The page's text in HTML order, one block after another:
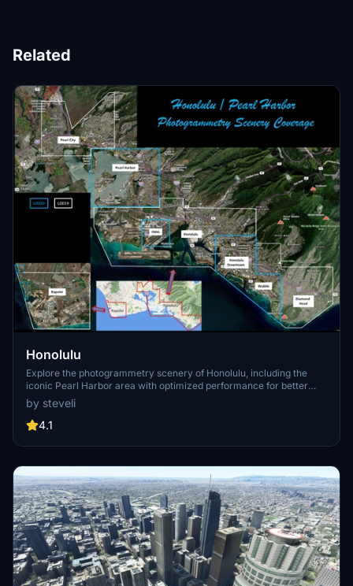
Related
Honolulu
Explore the photogrammetry scenery of Honolulu, including the
iconic Pearl Harbor area with optimized performance for better
FPS. Discover Waikiki, Honolulu downtown, and more with this
detailed addon. Enhance your experience by adding free mods for
carriers, battleships, and military airplanes in Pearl Harbor and
enjoy this mod.
by steveli
4.1